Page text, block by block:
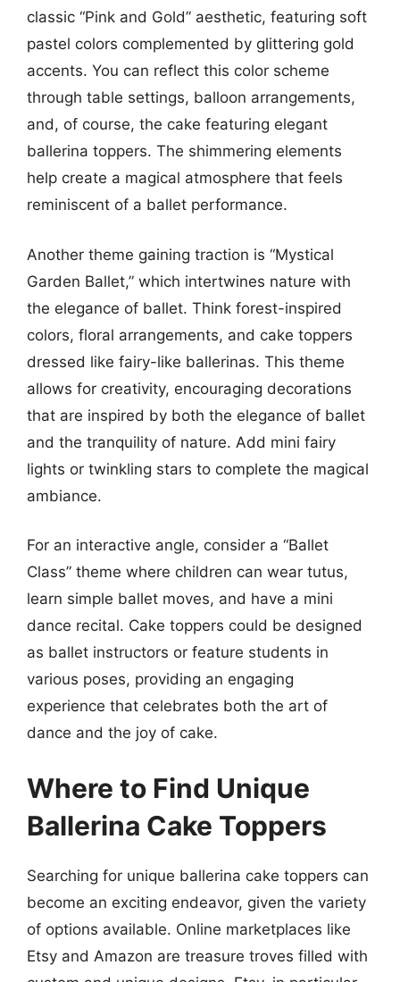
classic “Pink and Gold” aesthetic, featuring soft
pastel colors complemented by glittering gold
accents. You can reflect this color scheme
through table settings, balloon arrangements,
and, of course, the cake featuring elegant
ballerina toppers. The shimmering elements
help create a magical atmosphere that feels
reminiscent of a ballet performance.
Another theme gaining traction is “Mystical
Garden Ballet,” which intertwines nature with
the elegance of ballet. Think forest-inspired
colors, floral arrangements, and cake toppers
dressed like fairy-like ballerinas. This theme
allows for creativity, encouraging decorations
that are inspired by both the elegance of ballet
and the tranquility of nature. Add mini fairy
lights or twinkling stars to complete the magical
ambiance.
For an interactive angle, consider a “Ballet
Class” theme where children can wear tutus,
learn simple ballet moves, and have a mini
dance recital. Cake toppers could be designed
as ballet instructors or feature students in
various poses, providing an engaging
experience that celebrates both the art of
dance and the joy of cake.
Where to Find Unique
Ballerina Cake Toppers
Searching for unique ballerina cake toppers can
become an exciting endeavor, given the variety
of options available. Online marketplaces like
Etsy and Amazon are treasure troves filled with